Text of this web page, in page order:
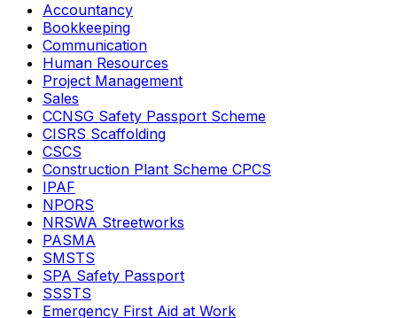
Accountancy
Bookkeeping
Communication
Human Resources
Project Management
Sales
CCNSG Safety Passport Scheme
CISRS Scaffolding
CSCS
Construction Plant Scheme CPCS
IPAF
NPORS
NRSWA Streetworks
PASMA
SMSTS
SPA Safety Passport
SSSTS
Emergency First Aid at Work